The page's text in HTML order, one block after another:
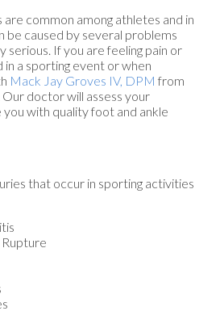
common among athletes and in
be caused by several problems
serious. If you are feeling pain or
a sporting event or when
Mack Jay Groves IV, DPM from
Our doctorwill assess your
with quality foot and ankle
that occur in sporting activities
Rupture